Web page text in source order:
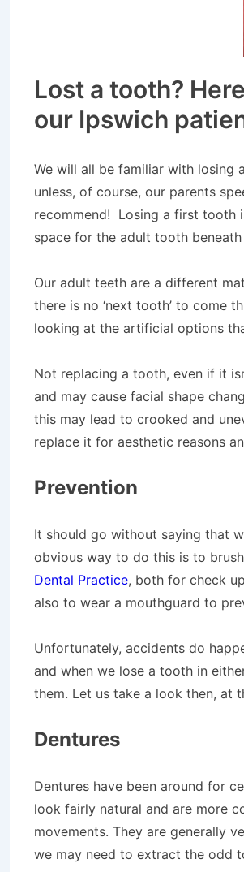
Lost a tooth?
our Ipswich
We will all be familiar with losing
unless, of course, our parents
recommend! Losing a first tooth
space for the adult tooth
Our adult teeth are a different
there is no ‘next tooth’ to come
looking at the artificial options
Not replacing a tooth, even if it
and may cause facial shape
this may lead to crooked and
replace it for aesthetic reasons
Prevention
It should go without saying that
obvious way to do this is to
Dental Practice, both for check
also to wear a mouthguard to
Unfortunately, accidents do
and when we lose a tooth in
them. Let us take a look then, at
Dentures
Dentures have been around for
look fairly natural and are more
movements. They are generally
we may need to extract the odd